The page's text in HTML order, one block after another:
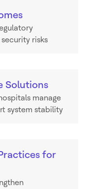
risks
Solutions
manage
system stability
for